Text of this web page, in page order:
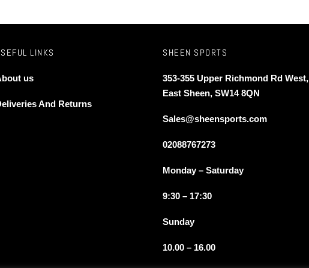
product
LINKS
us
And Returns
SHEEN SPORTS
353-355 Upper Richmond Rd West,
East Sheen, SW14 8QN
Sales@sheensports.com
02088767273
Monday – Saturday
9:30 – 17:30
Sunday
10.00 – 16.00